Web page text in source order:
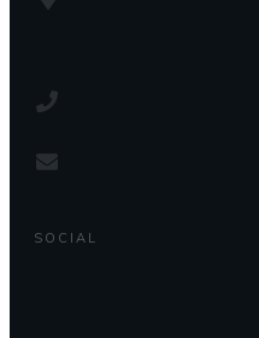
SOCIAL